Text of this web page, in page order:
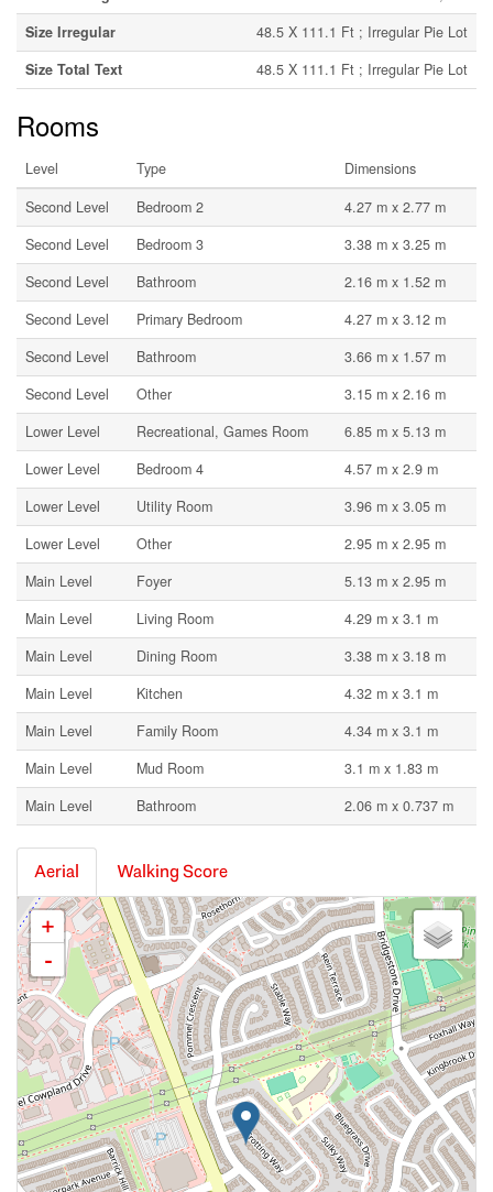
Size Irregular
48.5 X 111.1 Ft ; Irregular Pie Lot
Size Total Text
48.5 X 111.1 Ft ; Irregular Pie Lot
Rooms
Level Type
Dimensions
Second Level
Bedroom 2
4.27 m x 2.77 m
Second Level
Bedroom 3
3.38 m x 3.25 m
Second Level
Bathroom
2.16 m x 1.52 m
Second Level
Primary Bedroom
4.27 m x 3.12 m
Second Level
Bathroom
3.66 m x 1.57 m
Second Level
Other
3.15 m x 2.16 m
Lower Level
Recreational, Games Room
6.85 m x 5.13 m
Lower Level
Bedroom 4
4.57 m x 2.9 m
Lower Level
Utility Room
3.96 m x 3.05 m
Lower Level
Other
2.95 m x 2.95 m
Main Level
Foyer
5.13 m x 2.95 m
Main Level
Living Room
4.29 m x 3.1 m
Main Level
Dining Room
3.38 m x 3.18 m
Main Level
Kitchen
4.32 m x 3.1 m
Main Level
Family Room
4.34 m x 3.1 m
Main Level
Mud Room
3.1 m x 1.83 m
Main Level
Bathroom 2.06 m x 0.737 m
Aerial Walking Score
+
-